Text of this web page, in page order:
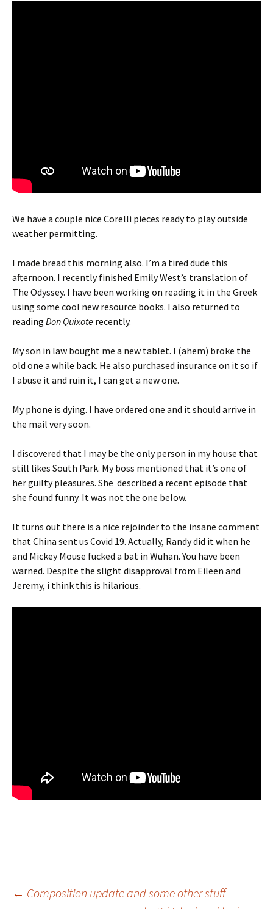
We have a couple nice Corelli pieces ready to play outside
weather permitting.
I made bread this morning also. I’m a tired dude this
afternoon. I recently finished Emily West’s translation of
The Odyssey. I have been working on reading it in the Greek
using some cool new resource books. I also returned to
reading Don Quixote recently.
My son in law bought me a new tablet. I (ahem) broke the
old one a while back. He also purchased insurance on it so if
I abuse it and ruin it, I can get a new one.
My phone is dying. I have ordered one and it should arrive in
the mail very soon.
I discovered that I may be the only person in my house that
still likes South Park. My boss mentioned that it’s one of
her guilty pleasures. She described a recent episode that
she found funny. It was not the one below.
It turns out there is a nice rejoinder to the insane comment
that China sent us Covid 19. Actually, Randy did it when he
and Mickey Mouse fucked a bat in Wuhan. You have been
warned. Despite the slight disapproval from Eileen and
Jeremy, i think this is hilarious.
← Composition update and some other stuff